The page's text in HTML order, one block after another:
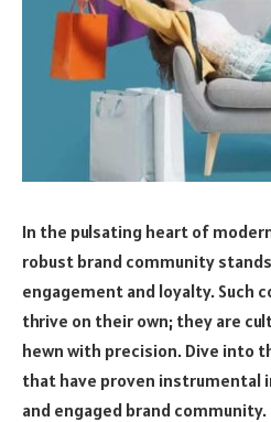
In the pulsating heart of
robust brand community
engagement and loyalty. Such
thrive on their own; they are
hewn with precision. Dive into
that have proven instrumental
and engaged brand community.